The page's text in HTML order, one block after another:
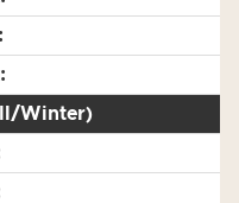
Winter)